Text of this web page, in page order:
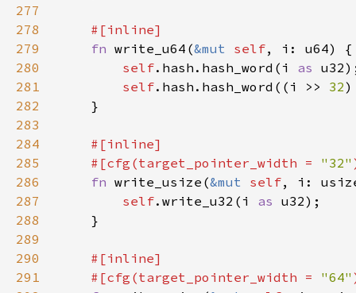
277
278
279
fn write_u64(&mut self
280
self.hash.hash_word(i as
281
self.hash.hash_word((i >> 32
282
283
284
285
    #[cfg(target_pointer_width =
"32"
286
fn write_usize(&mut self
287
self.write_u32(i as
288
289
290
291
    #[cfg(target_pointer_width =
"64"